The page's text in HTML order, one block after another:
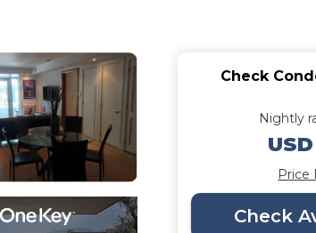
Check
Nightly
Price
Check